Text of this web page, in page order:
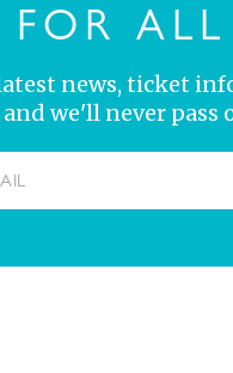
news, ticket
we'll never